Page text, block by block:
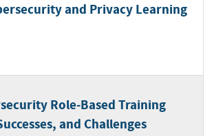
and Privacy Learning
Role-Based Training
and Challenges